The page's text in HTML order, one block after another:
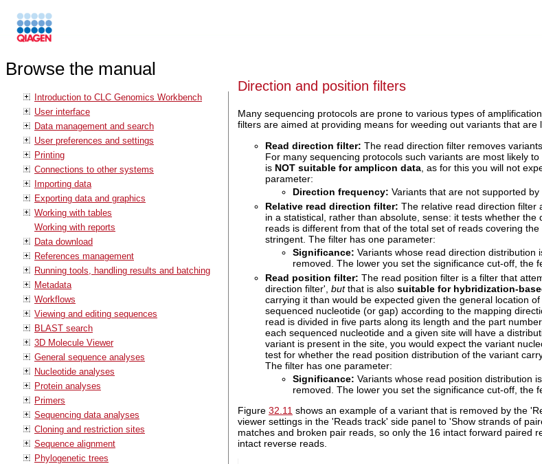
Browse the manual
Introduction to CLC Genomics Workbench
User interface
Data management and search
User preferences and settings
Printing
Connections to other systems
Importing data
Exporting data and graphics
Working with tables
Working with reports
Data download
References management
Running tools, handling results and batching
Metadata
Workflows
Viewing and editing sequences
BLAST search
3D Molecule Viewer
General sequence analyses
Nucleotide analyses
Protein analyses
Primers
Sequencing data analyses
Cloning and restriction sites
Sequence alignment
Phylogenetic trees
Direction and position filters
Many sequencing protocols are prone to various types of
filters are aimed at providing means for weeding out variants that are
Read direction filter: The read direction filter removes
For many sequencing protocols such variants are most likely
is NOT suitable for amplicon data, as for this you will not
parameter:
Direction frequency: Variants that are not supported
Relative read direction filter: The relative read direction filter
in a statistical, rather than absolute, sense: it tests whether
reads is different from that of the total set of reads covering
stringent. The filter has one parameter:
Significance: Variants whose read direction
removed. The lower you set the significance cut-off, the
Read position filter: The read position filter is a filter that
direction filter', butthat is also suitable for hybridization-
carrying it than would be expected given the general location
sequenced nucleotide (or gap) according to the mapping
read is divided in five parts along its length and the part
each sequenced nucleotide and a given site will have a
variant is present in the site, you would expect the variant
test for whether the read position distribution of the variant
The filter has one parameter:
Significance: Variants whose read position distribution
removed. The lower you set the significance cut-off, the
Figure 32.11 shows an example of a variant that is removed by the
viewer settings in the 'Reads track' side panel to 'Show strands of
matches and broken pair reads, so only the 16 intact forward paired
intact reverse reads.